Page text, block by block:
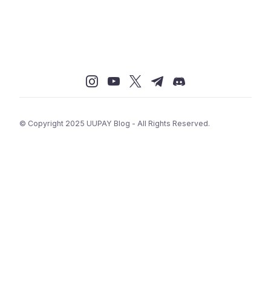
© Copyright 2025 UUPAY Blog - All Rights Reserved.